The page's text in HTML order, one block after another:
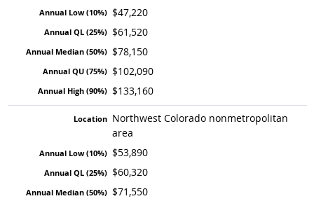
$47,220
$61,520
$78,150
$102,090
$133,160
Northwest Colorado nonmetropolitan
area
$53,890
$60,320
$71,550